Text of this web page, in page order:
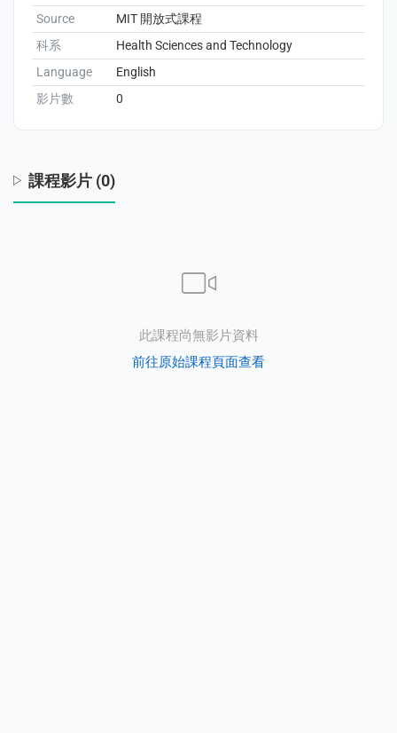
Source
MIT 開放式課程
科系 Health Sciences and Technology
Language English
影片數 0
課程影片 (0)
此課程尚無影片資料
前往原始課程頁面查看